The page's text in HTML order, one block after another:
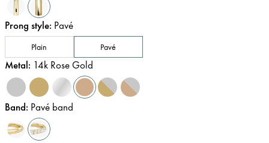
Prong style: Pavé
Plain Pavé
Metal: 14k Rose Gold
Band: Pavé band